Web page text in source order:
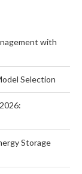
with
Selection
Storage